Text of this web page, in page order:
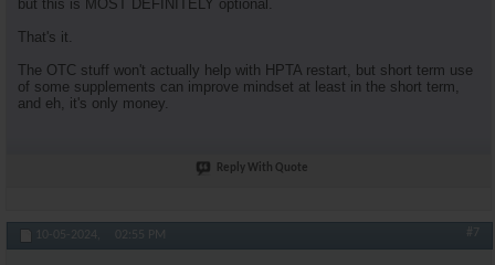
but this is MOST DEFINITELY optional.
That's it.
The OTC stuff won't actually help with HPTA restart, but short term use
of some supplements can improve mindset at least in the short term,
and eh, it's only money.
Reply With Quote
10-05-2024, 02:55 PM #7